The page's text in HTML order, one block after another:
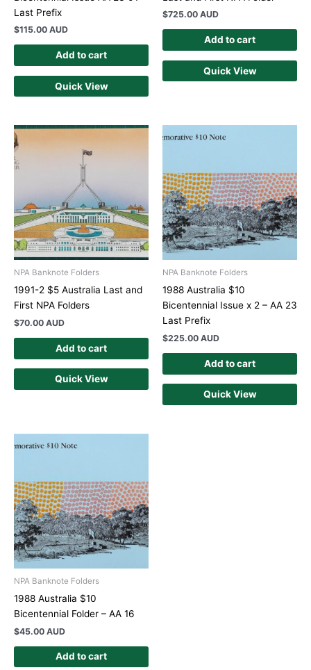
Last Prefix
$115.00 AUD
Add to cart
Quick View
$725.00 AUD
Add to cart
Quick View
NPA Banknote Folders
1991-2 $5 Australia Last and
First NPA Folders
$70.00 AUD
Add to cart
Quick View
NPA Banknote Folders
1988 Australia $10
Bicentennial Issue x 2 – AA 23
Last Prefix
$225.00 AUD
Add to cart
Quick View
NPA Banknote Folders
1988 Australia $10
Bicentennial Folder – AA 16
$45.00 AUD
Add to cart